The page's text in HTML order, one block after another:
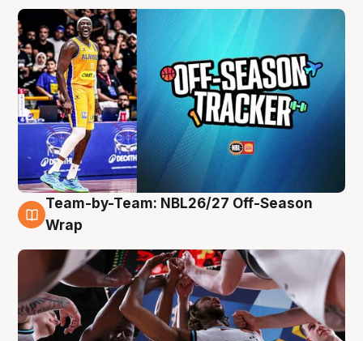
4 Aug
Team-by-Team: NBL26/27 Off-Season
Wrap